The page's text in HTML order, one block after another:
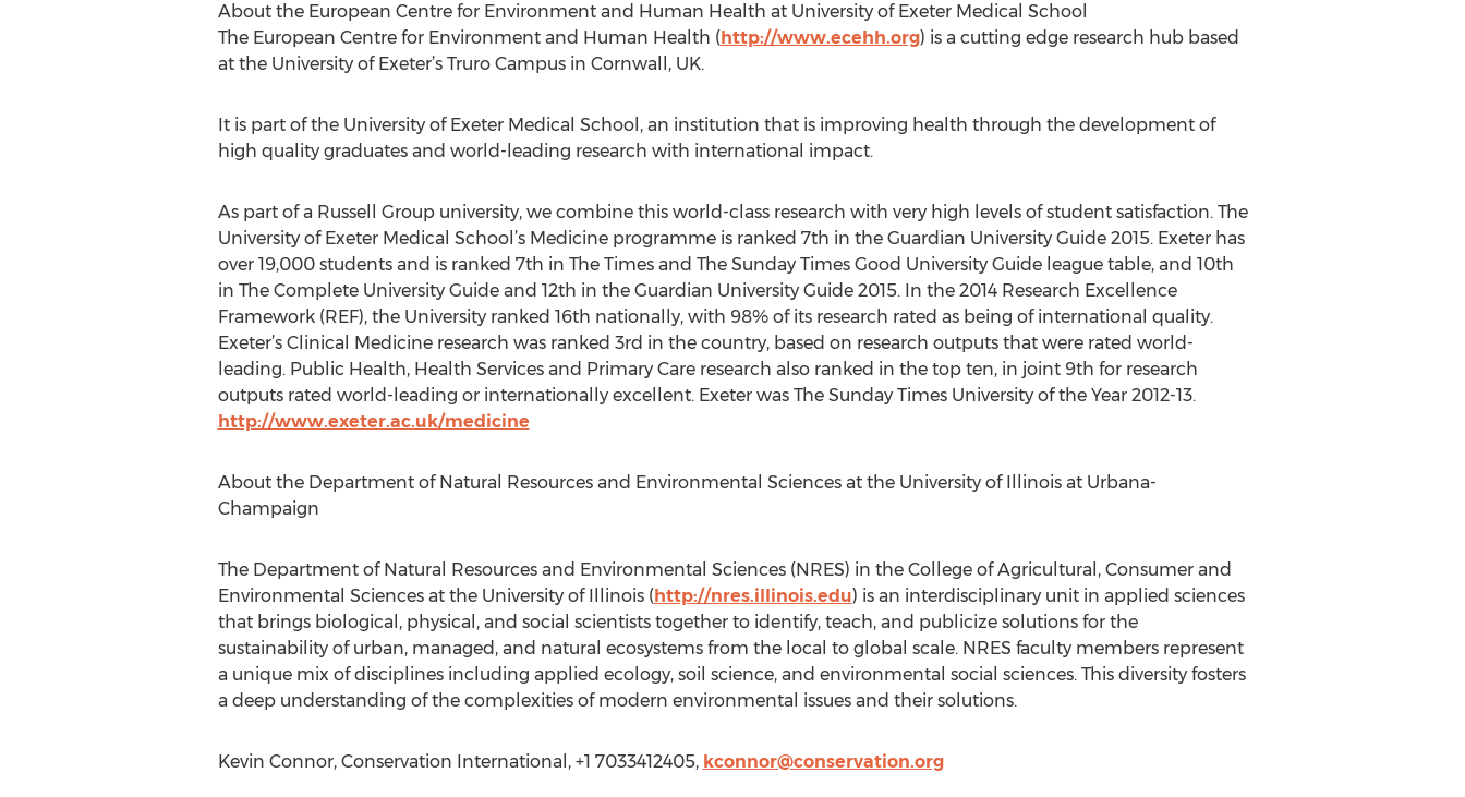
About the European Centre for Environment and Human Health at University of Exeter Medical School
The European Centre for Environment and Human Health (http://www.ecehh.org) is a cutting edge research hub based
at the University of Exeter’s Truro Campus in Cornwall, UK.
It is part of the University of Exeter Medical School, an institution that is improving health through the development of
high quality graduates and world-leading research with international impact.
As part of a Russell Group university, we combine this world-class research with very high levels of student satisfaction. The
University of Exeter Medical School’s Medicine programme is ranked 7th in the Guardian University Guide 2015. Exeter has
over 19,000 students and is ranked 7th in The Times and The Sunday Times Good University Guide league table, and 10th
in The Complete University Guide and 12th in the Guardian University Guide 2015. In the 2014 Research Excellence
Framework (REF), the University ranked 16th nationally, with 98% of its research rated as being of international quality.
Exeter’s Clinical Medicine research was ranked 3rd in the country, based on research outputs that were rated world-
leading. Public Health, Health Services and Primary Care research also ranked in the top ten, in joint 9th for research
outputs rated world-leading or internationally excellent. Exeter was The Sunday Times University of the Year 2012-13.
http://www.exeter.ac.uk/medicine
About the Department of Natural Resources and Environmental Sciences at the University of Illinois at Urbana-
Champaign
The Department of Natural Resources and Environmental Sciences (NRES) in the College of Agricultural, Consumer and
Environmental Sciences at the University of Illinois (http://nres.illinois.edu) is an interdisciplinary unit in applied sciences
that brings biological, physical, and social scientists together to identify, teach, and publicize solutions for the
sustainability of urban, managed, and natural ecosystems from the local to global scale. NRES faculty members represent
a unique mix of disciplines including applied ecology, soil science, and environmental social sciences. This diversity fosters
a deep understanding of the complexities of modern environmental issues and their solutions.
Kevin Connor, Conservation International, +1 7033412405, kconnor@conservation.org